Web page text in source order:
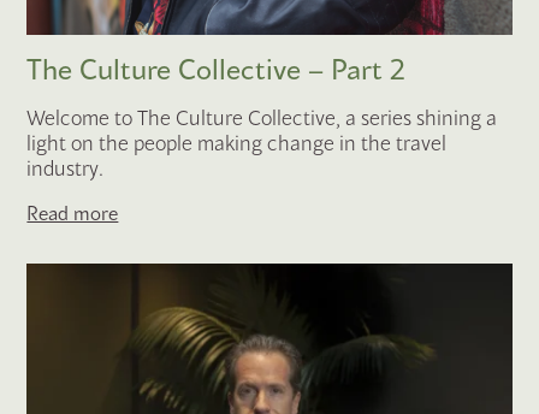
The Culture Collective – Part 2
Welcome to The Culture Collective, a series shining a
light on the people making change in the travel
industry.
Read more